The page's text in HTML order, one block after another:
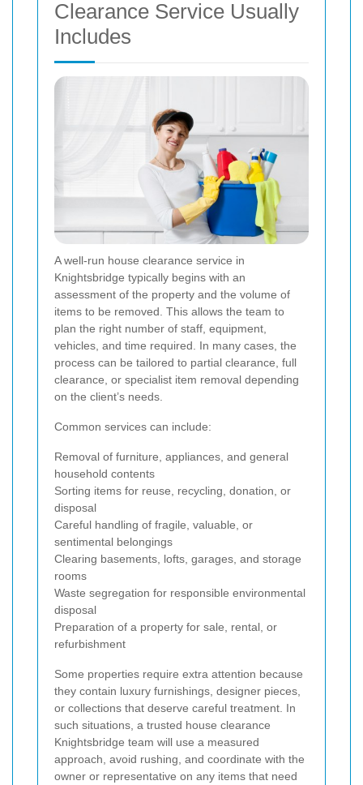
Clearance Service Usually
Includes
A well-run house clearance service in
Knightsbridge typically begins with an
assessment of the property and the volume of
items to be removed. This allows the team to
plan the right number of staff, equipment,
vehicles, and time required. In many cases, the
process can be tailored to partial clearance, full
clearance, or specialist item removal depending
on the client’s needs.
Common services can include:
Removal of furniture, appliances, and general
household contents
Sorting items for reuse, recycling, donation, or
disposal
Careful handling of fragile, valuable, or
sentimental belongings
Clearing basements, lofts, garages, and storage
rooms
Waste segregation for responsible environmental
disposal
Preparation of a property for sale, rental, or
refurbishment
Some properties require extra attention because
they contain luxury furnishings, designer pieces,
or collections that deserve careful treatment. In
such situations, a trusted house clearance
Knightsbridge team will use a measured
approach, avoid rushing, and coordinate with the
owner or representative on any items that need